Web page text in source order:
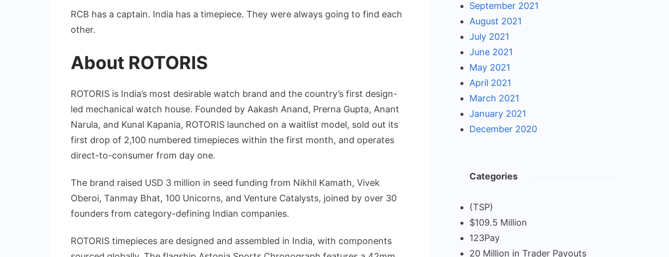
RCB has a captain. India has a timepiece. They were always going to find each
other.
About ROTORIS
ROTORIS is India’s most desirable watch brand and the country’s first design-
led mechanical watch house. Founded by Aakash Anand, Prerna Gupta, Anant
Narula, and Kunal Kapania, ROTORIS launched on a waitlist model, sold out its
first drop of 2,100 numbered timepieces within the first month, and operates
direct-to-consumer from day one.
The brand raised USD 3 million in seed funding from Nikhil Kamath, Vivek
Oberoi, Tanmay Bhat, 100 Unicorns, and Venture Catalysts, joined by over 30
founders from category-defining Indian companies.
ROTORIS timepieces are designed and assembled in India, with components
September 2021
August 2021
July 2021
June 2021
May 2021
April 2021
March 2021
January 2021
December 2020
Categories
(TSP)
$109.5 Million
123Pay
20 Million in Trader Payouts